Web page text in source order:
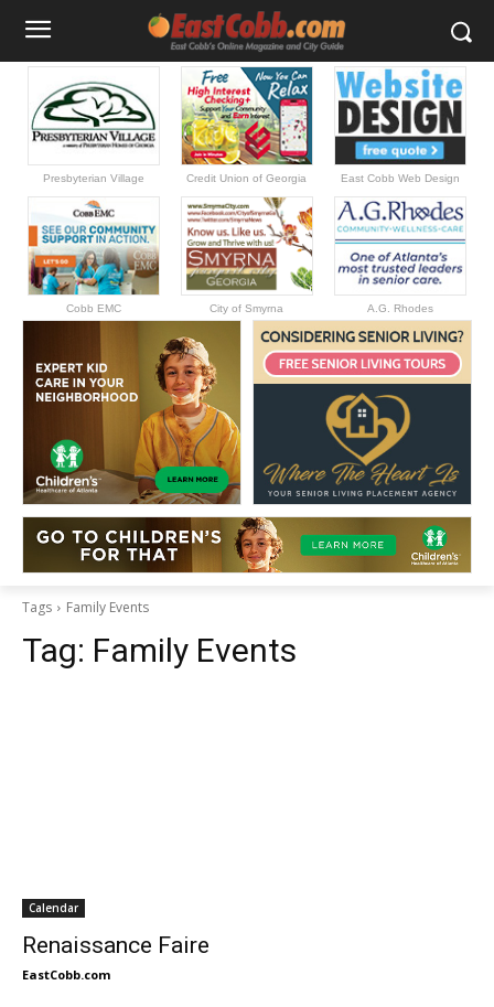
Presbyterian Village Credit Union of Georgia East Cobb Web Design
Cobb EMC City of Smyrna A.G. Rhodes
Tags Family Events
Tag: Family Events
Calendar
Renaissance Faire
EastCobb.com